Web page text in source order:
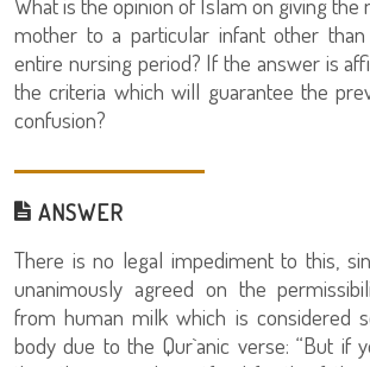
mother to a particular infant other
entire nursing period? If the answer is
the criteria which will guarantee the
confusion?
ANSWER
There is no legal impediment to this,
unanimously agreed on the
from human milk which is considered
body due to the Qur`anic verse: “But if